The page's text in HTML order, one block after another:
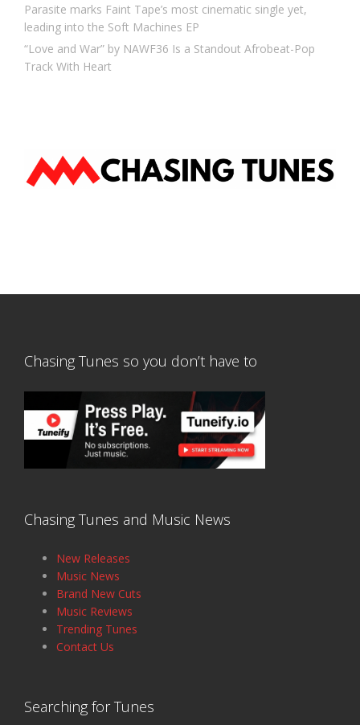
Parasite marks Faint Tape’s most cinematic single yet,
leading into the Soft Machines EP
“Love and War” by NAWF36 Is a Standout Afrobeat-Pop
Track With Heart
Chasing Tunes so you don’t have to
Chasing Tunes and Music News
New Releases
Music News
Brand New Cuts
Music Reviews
Trending Tunes
Contact Us
Searching for Tunes